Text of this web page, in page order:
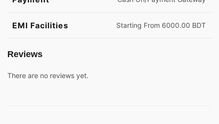
EMI Facilities Starting From 6000.00 BDT
Reviews
There are no reviews yet.